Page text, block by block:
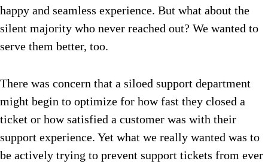
happy and seamless experience. But what about the
silent majority who never reached out? We wanted to
serve them better, too.
There was concern that a siloed support department
might begin to optimize for how fast they closed a
ticket or how satisfied a customer was with their
support experience. Yet what we really wanted was to
be actively trying to prevent support tickets from ever